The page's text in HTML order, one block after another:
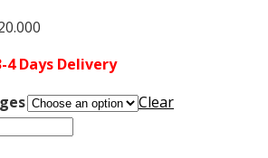
$120.000
through
$920.000
4 Days Delivery
Clear